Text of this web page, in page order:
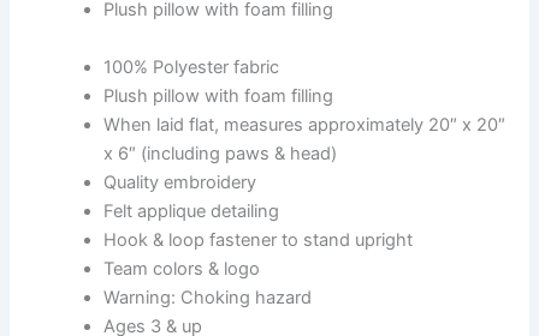
Plush pillow with foam filling
100% Polyester fabric
Plush pillow with foam filling
When laid flat, measures approximately 20″ x 20″
x 6″ (including paws & head)
Quality embroidery
Felt applique detailing
Hook & loop fastener to stand upright
Team colors & logo
Warning: Choking hazard
Ages 3 & up